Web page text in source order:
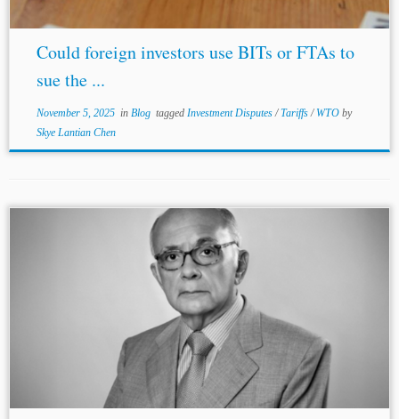
Could foreign investors use BITs or FTAs to
sue the ...
November 5, 2025in Blog tagged Investment Disputes/Tariffs/ WTO by
Skye Lantian Chen